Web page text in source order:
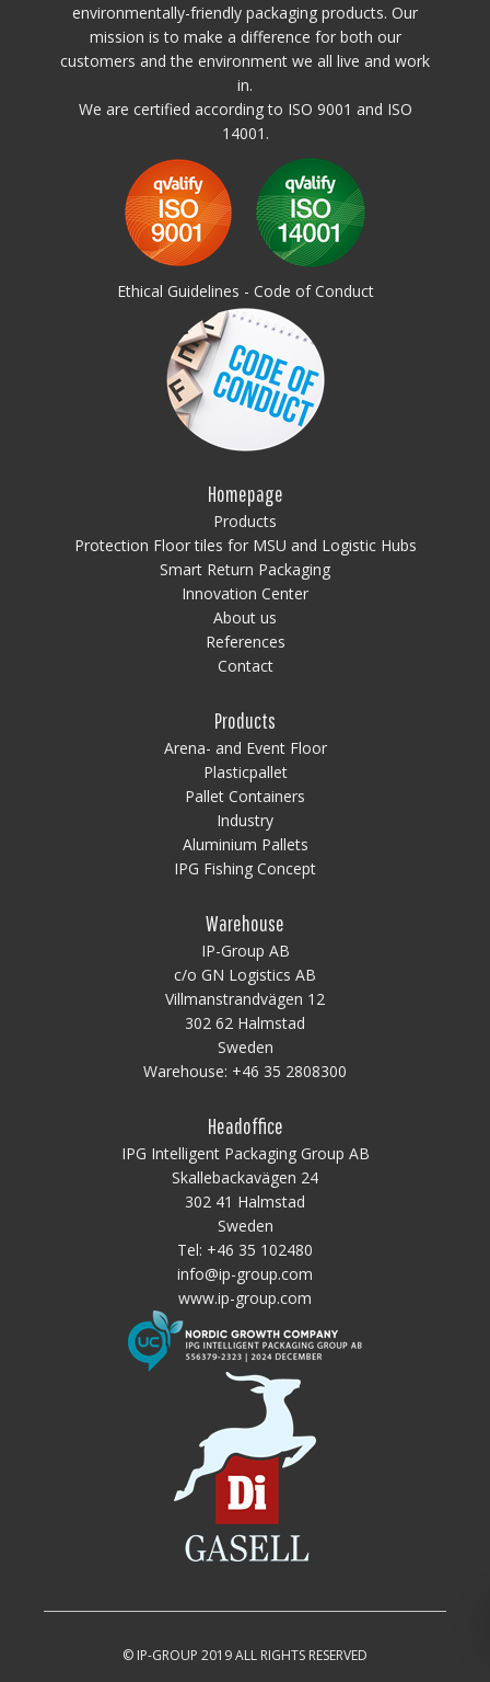
environmentally-friendly packaging products. Our
mission is to make a difference for both our
customers and the environment we all live and work
in.
We are certified according to ISO 9001 and ISO
14001.
Ethical Guidelines - Code of Conduct
Homepage
Products
Protection Floor tiles for MSU and Logistic Hubs
Smart Return Packaging
Innovation Center
About us
References
Contact
Products
Arena- and Event Floor
Plasticpallet
Pallet Containers
Industry
Aluminium Pallets
IPG Fishing Concept
Warehouse
IP-Group AB
c/o GN Logistics AB
Villmanstrandvägen 12
302 62 Halmstad
Sweden
Warehouse: +46 35 2808300
Headoffice
IPG Intelligent Packaging Group AB
Skallebackavägen 24
302 41 Halmstad
Sweden
Tel: +46 35 102480
info@ip-group.com
www.ip-group.com
© IP-GROUP 2019 ALL RIGHTS RESERVED